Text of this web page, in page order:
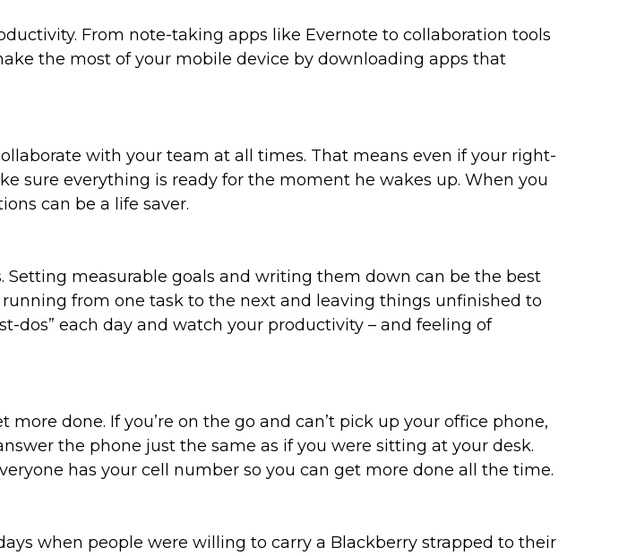
From note-taking apps like Evernote to collaboration tools
the most of your mobile device by downloading apps that
with your team at all times. That means even if your right-
sure everything is ready for the moment he wakes up. When you
can be a life saver.
measurable goals and writing them down can be the best
from one task to the next and leaving things unfinished to
dos” each day and watch your productivity – and feeling of
done. If you’re on the go and can’t pick up your office phone,
the phone just the same as if you were sitting at your desk.
has your cell number so you can get more done all the time.
when people were willing to carry a Blackberry strapped to their